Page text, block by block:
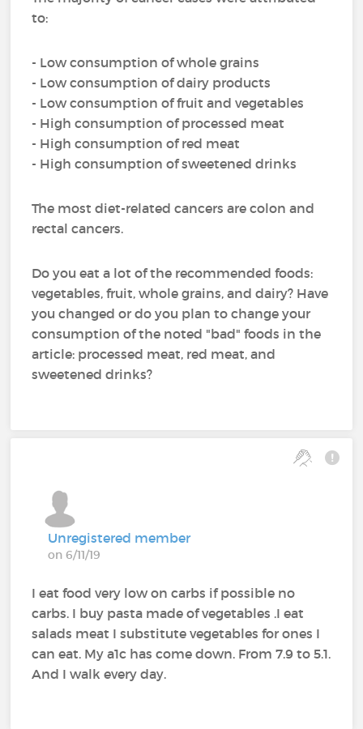
to:
- Low consumption of whole grains
- Low consumption of dairy products
- Low consumption of fruit and vegetables
- High consumption of processed meat
- High consumption of red meat
- High consumption of sweetened drinks
The most diet-related cancers are colon and
rectal cancers.
Do you eat a lot of the recommended foods:
vegetables, fruit, whole grains, and dairy? Have
you changed or do you plan to change your
consumption of the noted "bad" foods in the
article: processed meat, red meat, and
sweetened drinks?
Unregistered member
on 6/11/19
I eat food very low on carbs if possible no
carbs. I buy pasta made of vegetables .I eat
salads meat I substitute vegetables for ones I
can eat. My a1c has come down. From 7.9 to 5.1.
And I walk every day.